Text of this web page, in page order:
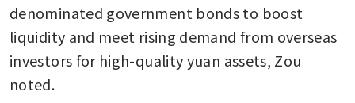
denominated government bonds to boost
liquidity and meet rising demand from overseas
investors for high-quality yuan assets, Zou
noted.